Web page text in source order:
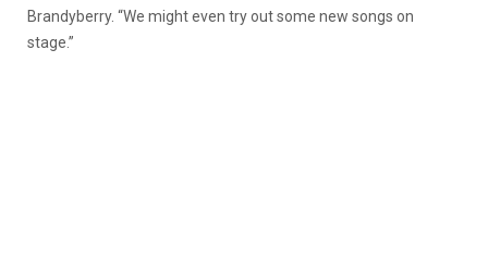
Brandyberry. “We might even try out some new songs on
stage.”